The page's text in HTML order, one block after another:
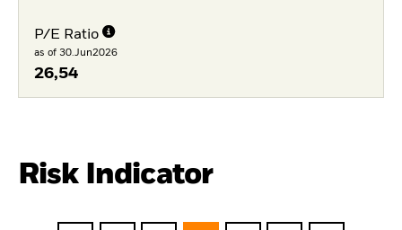
P/E Ratio
as of 30.Jun2026
26,54
Risk Indicator